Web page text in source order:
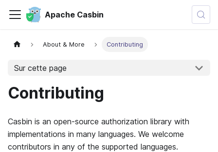
Apache Casbin
About & More Contributing
Sur cette page
Contributing
Casbin is an open-source authorization library with
implementations in many languages. We welcome
contributors in any of the supported languages.